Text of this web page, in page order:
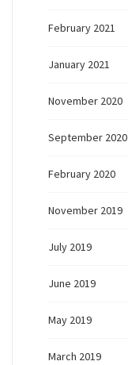
February 2021
January 2021
November 2020
September 2020
February 2020
November 2019
July 2019
June 2019
May 2019
March 2019